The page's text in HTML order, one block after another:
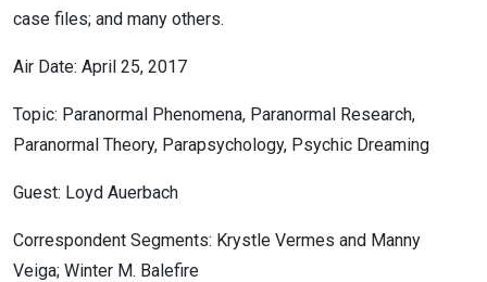
case files; and many others.
Air Date: April 25, 2017
Topic: Paranormal Phenomena, Paranormal Research,
Paranormal Theory, Parapsychology, Psychic Dreaming
Guest: Loyd Auerbach
Correspondent Segments: Krystle Vermes and Manny
Veiga; Winter M. Balefire